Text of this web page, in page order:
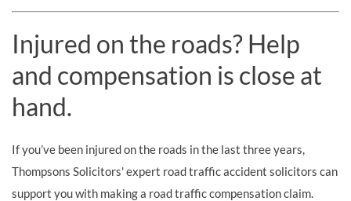
Injured on the roads? Help
and compensation is close at
hand.
If you’ve been injured on the roads in the last three years,
Thompsons Solicitors' expert road traffic accident solicitors can
support you with making a road traffic compensation claim.